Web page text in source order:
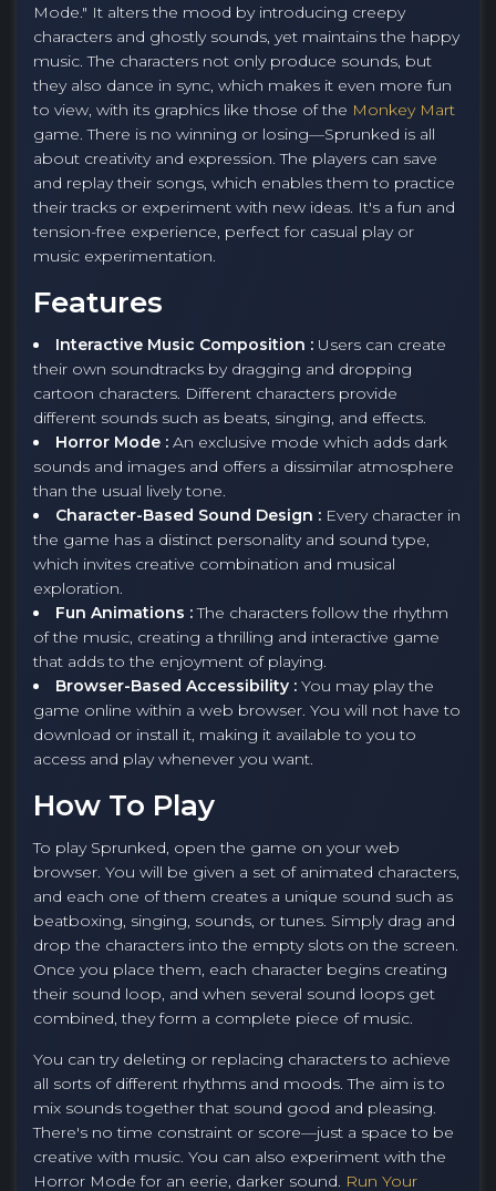
Mode." It alters the mood by introducing creepy
characters and ghostly sounds, yet maintains the happy
music. The characters not only produce sounds, but
they also dance in sync, which makes it even more fun
to view, with its graphics like those of the Monkey Mart
game. There is no winning or losing—Sprunked is all
about creativity and expression. The players can save
and replay their songs, which enables them to practice
their tracks or experiment with new ideas. It's a fun and
tension-free experience, perfect for casual play or
music experimentation.
Features
Interactive Music Composition : Users can create
their own soundtracks by dragging and dropping
cartoon characters. Different characters provide
different sounds such as beats, singing, and effects.
Horror Mode : An exclusive mode which adds dark
sounds and images and offers a dissimilar atmosphere
than the usual lively tone.
Character-Based Sound Design : Every character in
the game has a distinct personality and sound type,
which invites creative combination and musical
exploration.
Fun Animations :The characters follow the rhythm
of the music, creating a thrilling and interactive game
that adds to the enjoyment of playing.
Browser-Based Accessibility : You may play the
game online within a web browser. You will not have to
download or install it, making it available to you to
access and play whenever you want.
How To Play
To play Sprunked, open the game on your web
browser. You will be given a set of animated characters,
and each one of them creates a unique sound such as
beatboxing, singing, sounds, or tunes. Simply drag and
drop the characters into the empty slots on the screen.
Once you place them, each character begins creating
their sound loop, and when several sound loops get
combined, they form a complete piece of music.
You can try deleting or replacing characters to achieve
all sorts of different rhythms and moods. The aim is to
mix sounds together that sound good and pleasing.
There's no time constraint or score—just a space to be
creative with music. You can also experiment with the
Horror Mode for an eerie, darker sound. Run Your